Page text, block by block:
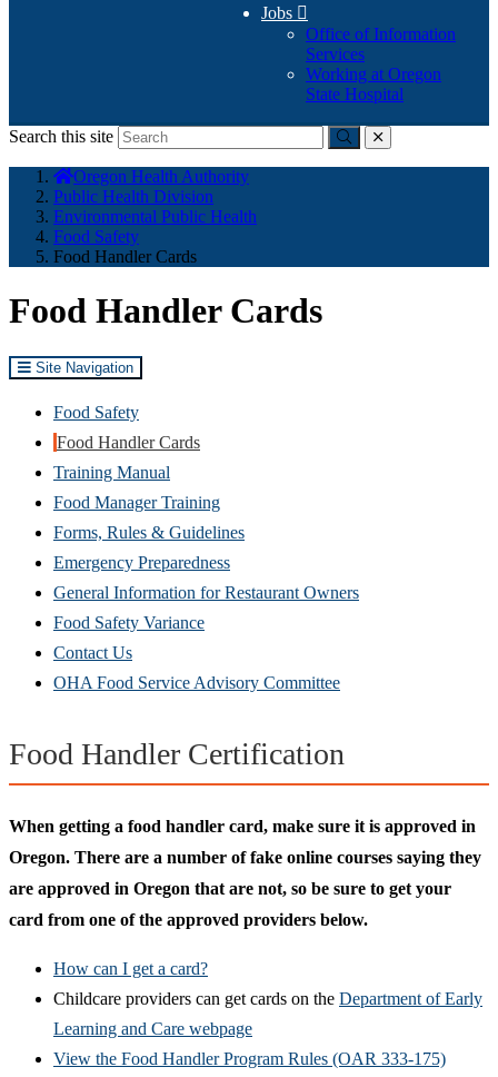
Jobs 
Office of Information
Services
Working at Oregon
State Hospital
Search this site
Submitclose
here:
Oregon Health Authority
Public Health Division
Environmental Public Health
Food Safety
Food Handler Cards
Food Handler Cards
Site Navigation
Food Safety
Food Handler Cards
Training Manual
Food Manager Training
Forms, Rules & Guidelines
Emergency Preparedness
General Information for Restaurant Owners
Food Safety Variance
Contact Us
OHA Food Service Advisory Committee
Food Handler Certification
When getting a food handler card, make sure it is approved in
Oregon. There are a number of fake online courses saying they
are approved in Oregon that are not, so be sure to get your
card from one of the approved providers below.
How can I get a card?
Childcare providers can get cards on the Department of Early
Learning and Care webpage
View the Food Handler Program Rules (OAR 333-175)